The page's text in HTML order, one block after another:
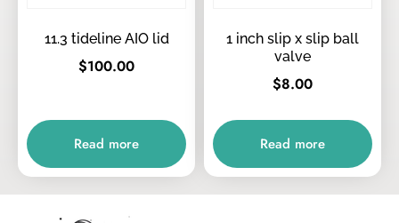
11.3 tideline AIO lid
$100.00
Read more
1 inch slip x slip ball
valve
$8.00
Read more